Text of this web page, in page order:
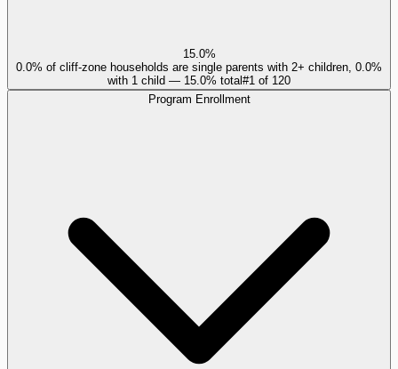
15.0%
0.0% of cliff-zone households are single parents with 2+ children, 0.0%
with 1 child — 15.0% total#1 of 120
Program Enrollment